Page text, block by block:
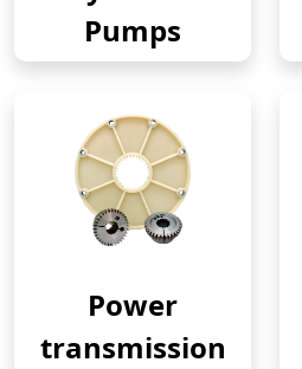
Pumps
Power
transmission